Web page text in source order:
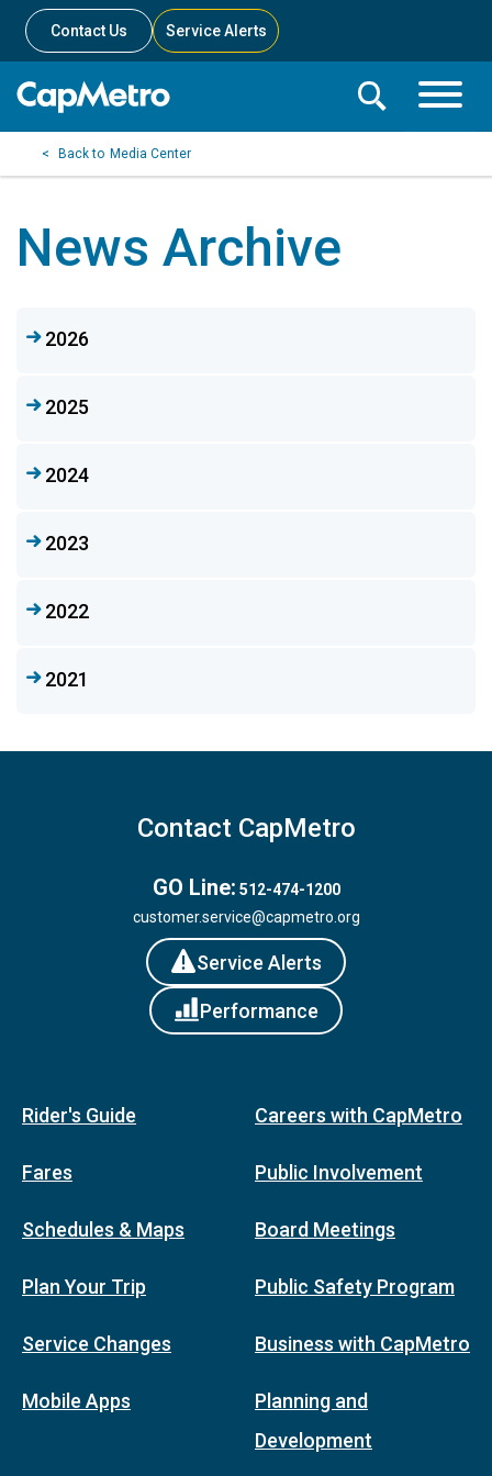
Contact Us Service Alerts
Toggle
Toggle
Search
Media Center
News Archive
2026
2025
2024
2023
2022
2021
Contact CapMetro
GO Line: 512-474-1200
customer.service@capmetro.org
Service Alerts
Performance
Rider's Guide
Fares
Schedules & Maps
Plan Your Trip
Service Changes
Mobile Apps
Careers with CapMetro
Public Involvement
Board Meetings
Public Safety Program
Business with CapMetro
Planning and
Development